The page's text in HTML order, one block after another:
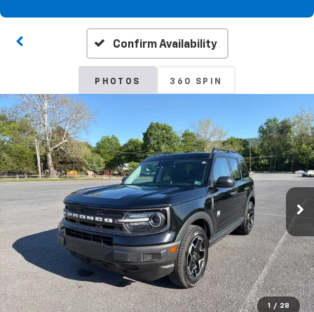
Confirm Availability
PHOTOS 360 SPIN
1 / 28